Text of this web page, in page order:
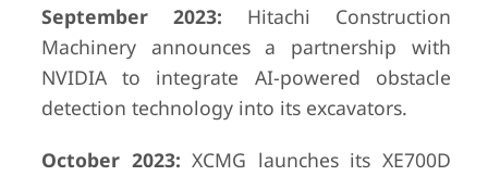
September 2023: Hitachi Construction
Machinery announces a partnership with
NVIDIA to integrate AI-powered obstacle
detection technology into its excavators.
October 2023: XCMG launches its XE700D